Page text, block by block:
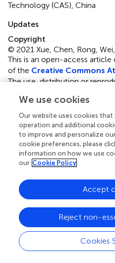
Technology (CAS), China
Updates
Copyright
© 2021 Xue, Chen, Rong,
This is an open-access
of the Creative Commons
The use, distribution or
copyright owner(s) are
publication in this journal is
accepted academic
reproduction is permitted
these terms.
Correspondence:
This article was submitted to
section of the journal
Biotechnology
Disclaimer
All claims expressed in this
We use cookies
Our website uses cookies that
operation and additional
to improve and personalize
cookie preferences, please
information on how we use
our Cookie Policy
Cookies
Reject non-
Accept